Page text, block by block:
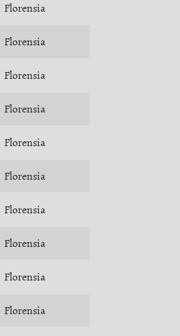
Florensia
Florensia
Florensia
Florensia
Florensia
Florensia
Florensia
Florensia
Florensia
Florensia